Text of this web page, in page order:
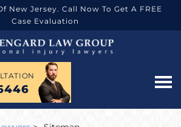
New Jersey. Call Now To Get A FREE
Case Evaluation